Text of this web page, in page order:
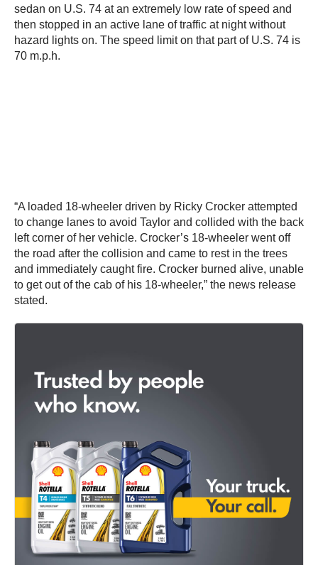
sedan on U.S. 74 at an extremely low rate of speed and
then stopped in an active lane of traffic at night without
hazard lights on. The speed limit on that part of U.S. 74 is
70 m.p.h.
“A loaded 18-wheeler driven by Ricky Crocker attempted
to change lanes to avoid Taylor and collided with the back
left corner of her vehicle. Crocker’s 18-wheeler went off
the road after the collision and came to rest in the trees
and immediately caught fire. Crocker burned alive, unable
to get out of the cab of his 18-wheeler,” the news release
stated.